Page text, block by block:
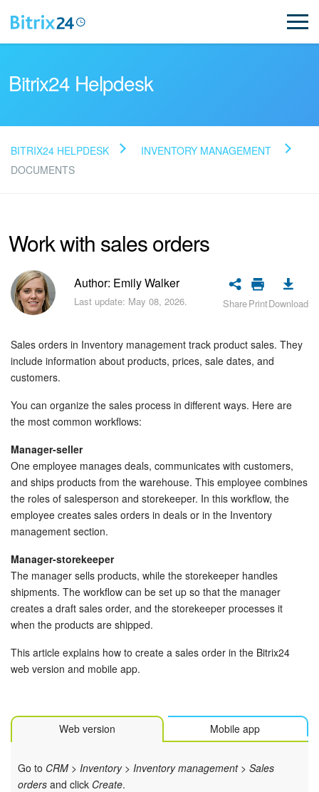
Read FAQ
Bitrix24 Support
Registration and Login
Plans and Payments
Employee Widget
Feed
Messenger
Collabs
Calendar
Bitrix24 Drive
Workgroups
CRM
Bitrix24 Helpdesk
BITRIX24 HELPDESK
INVENTORY MANAGEMENT
DOCUMENTS
Work with sales orders
Author: Emily Walker
Last update: May 08, 2026. SharePrintDownload
Sales orders in Inventory management track product sales. They
include information about products, prices, sale dates, and
customers.
You can organize the sales process in different ways. Here are
the most common workflows:
Manager-seller
One employee manages deals, communicates with customers,
and ships products from the warehouse. This employee combines
the roles of salesperson and storekeeper. In this workflow, the
employee creates sales orders in deals or in the Inventory
management section.
Manager-storekeeper
The manager sells products, while the storekeeper handles
shipments. The workflow can be set up so that the manager
creates a draft sales order, and the storekeeper processes it
when the products are shipped.
This article explains how to create a sales order in the Bitrix24
web version and mobile app.
Web version Mobile app
Go to CRM > Inventory> Inventory management> Sales
orders and click Create.